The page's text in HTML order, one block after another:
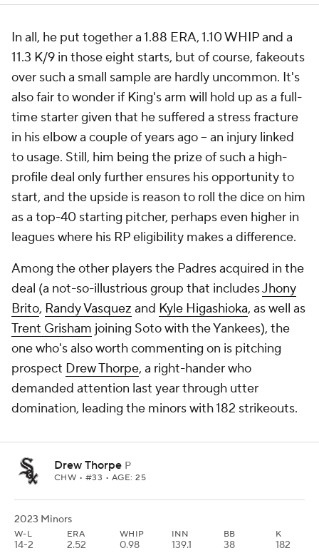
In all, he put together a 1.88 ERA, 1.10 WHIP and a
11.3 K/9 in those eight starts, but of course, fakeouts
over such a small sample are hardly uncommon. It's
also fair to wonder if King's arm will hold up as a full-
time starter given that he suffered a stress fracture
in his elbow a couple of years ago -- an injury linked
to usage. Still, him being the prize of such a high-
profile deal only further ensures his opportunity to
start, and the upside is reason to roll the dice on him
as a top-40 starting pitcher, perhaps even higher in
leagues where his RP eligibility makes a difference.
Among the other players the Padres acquired in the
deal (a not-so-illustrious group that includesJhony
Brito, Randy Vasquez and Kyle Higashioka, as well as
Trent Grisham joining Soto with the Yankees), the
one who's also worth commenting on is pitching
prospect Drew Thorpe, a right-hander who
demanded attention last year through utter
domination, leading the minors with 182 strikeouts.
Drew Thorpe P
CHW • #33 • AGE: 25
2023 Minors
W-L
14-2
ERA
2.52
WHIP
0.98
INN
139.1
BB
38
K
182